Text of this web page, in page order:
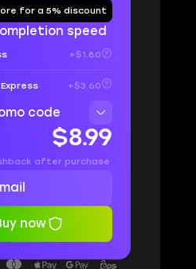
for a 5% discount
speed
+$1.80
+$3.60
code
$8.99
after purchase
now